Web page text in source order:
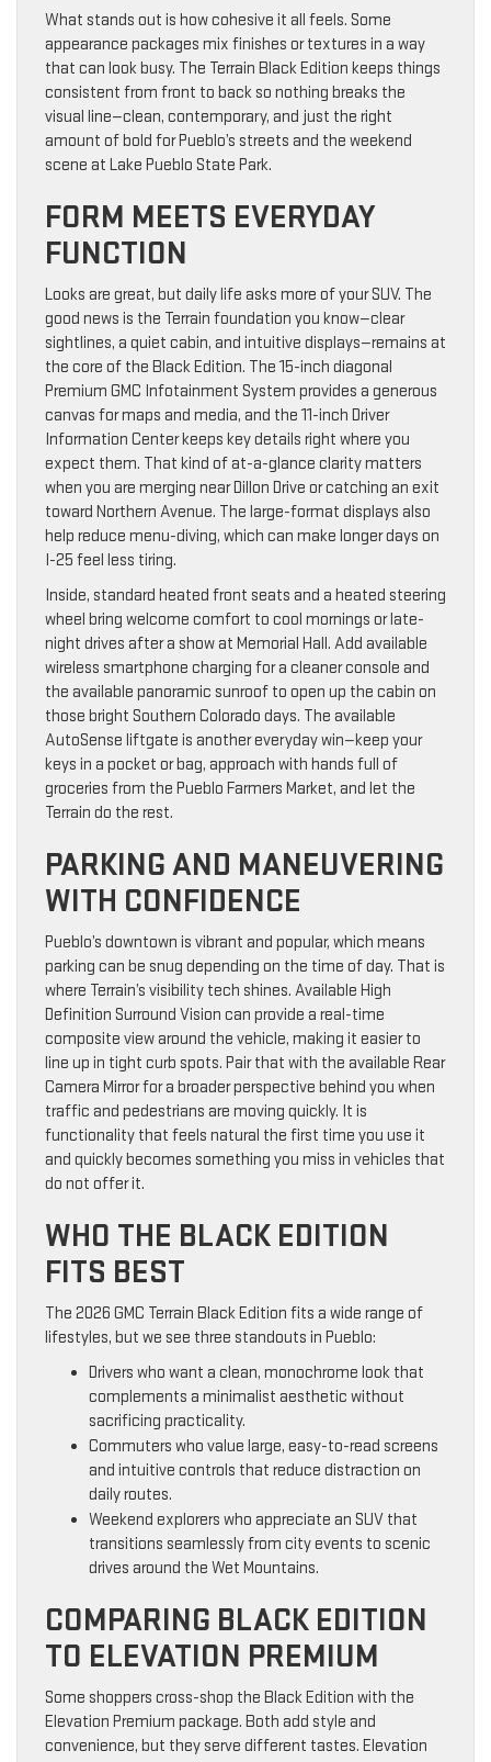
What stands out is how cohesive it all feels. Some
appearance packages mix finishes or textures in a way
that can look busy. The Terrain Black Edition keeps things
consistent from front to back so nothing breaks the
visual line—clean, contemporary, and just the right
amount of bold for Pueblo’s streets and the weekend
scene at Lake Pueblo State Park.
FORM MEETS EVERYDAY
FUNCTION
Looks are great, but daily life asks more of your SUV. The
good news is the Terrain foundation you know—clear
sightlines, a quiet cabin, and intuitive displays—remains at
the core of the Black Edition. The 15-inch diagonal
Premium GMC Infotainment System provides a generous
canvas for maps and media, and the 11-inch Driver
Information Center keeps key details right where you
expect them. That kind of at-a-glance clarity matters
when you are merging near Dillon Drive or catching an exit
toward Northern Avenue. The large-format displays also
help reduce menu-diving, which can make longer days on
I-25 feel less tiring.
Inside, standard heated front seats and a heated steering
wheel bring welcome comfort to cool mornings or late-
night drives after a show at Memorial Hall. Add available
wireless smartphone charging for a cleaner console and
the available panoramic sunroof to open up the cabin on
those bright Southern Colorado days. The available
AutoSense liftgate is another everyday win—keep your
keys in a pocket or bag, approach with hands full of
groceries from the Pueblo Farmers Market, and let the
Terrain do the rest.
PARKING AND MANEUVERING
WITH CONFIDENCE
Pueblo’s downtown is vibrant and popular, which means
parking can be snug depending on the time of day. That is
where Terrain’s visibility tech shines. Available High
Definition Surround Vision can provide a real-time
composite view around the vehicle, making it easier to
line up in tight curb spots. Pair that with the available Rear
Camera Mirror for a broader perspective behind you when
traffic and pedestrians are moving quickly. It is
functionality that feels natural the first time you use it
and quickly becomes something you miss in vehicles that
do not offer it.
WHO THE BLACK EDITION
FITS BEST
The 2026 GMC Terrain Black Edition fits a wide range of
lifestyles, but we see three standouts in Pueblo:
Drivers who want a clean, monochrome look that
complements a minimalist aesthetic without
sacrificing practicality.
Commuters who value large, easy-to-read screens
and intuitive controls that reduce distraction on
daily routes.
Weekend explorers who appreciate an SUV that
transitions seamlessly from city events to scenic
drives around the Wet Mountains.
COMPARING BLACK EDITION
TO ELEVATION PREMIUM
Some shoppers cross-shop the Black Edition with the
Elevation Premium package. Both add style and
convenience, but they serve different tastes. Elevation